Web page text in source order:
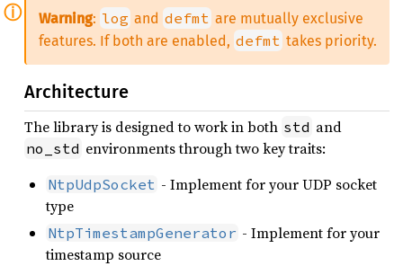
Warning: log and defmt are mutually exclusive
features. If both are enabled, defmt takes priority.
Architecture
The library is designed to work in both std and
no_std environments through two key traits:
NtpUdpSocket - Implement for your UDP socket
type
NtpTimestampGenerator - Implement for your
timestamp source